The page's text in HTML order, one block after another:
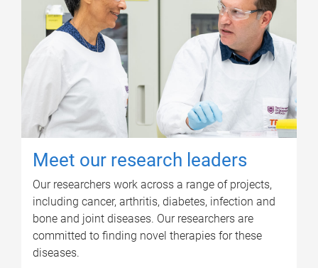
Meet our research leaders
Our researchers work across a range of projects,
including cancer, arthritis, diabetes, infection and
bone and joint diseases. Our researchers are
committed to finding novel therapies for these
diseases.